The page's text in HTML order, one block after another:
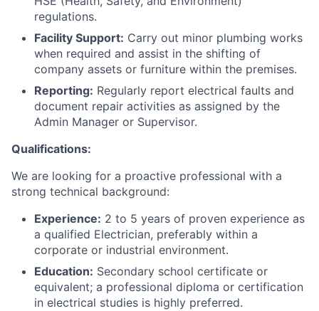
regulations.
Facility Support: Carry out minor plumbing works
when required and assist in the shifting of
company assets or furniture within the premises.
Reporting: Regularly report electrical faults and
document repair activities as assigned by the
Admin Manager or Supervisor.
Qualifications:
We are looking for a proactive professional with a
strong technical background:
Experience: 2 to 5 years of proven experience as
a qualified Electrician, preferably within a
corporate or industrial environment.
Education: Secondary school certificate or
equivalent; a professional diploma or certification
in electrical studies is highly preferred.